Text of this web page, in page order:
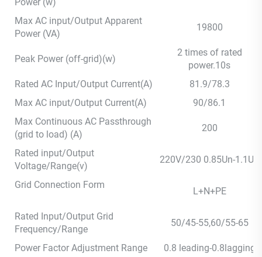
Power (w)
Max AC input/Output Apparent
Power (VA)
19800
Peak Power (off-grid)(w)
2 times of rated
power.10s
Rated AC Input/Output Current(A)
81.9/78.3
Max AC input/Output Current(A)
90/86.1
Max Continuous AC Passthrough
(grid to load) (A)
200
Rated input/Output
Voltage/Range(v)
220V/230 0.85Un-1.1Un
Grid Connection Form
L+N+PE
Rated Input/Output Grid
Frequency/Range
50/45-55,60/55-65
Power Factor Adjustment Range
0.8 leading-0.8lagging